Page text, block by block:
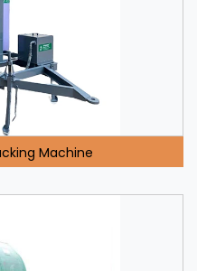
Machine